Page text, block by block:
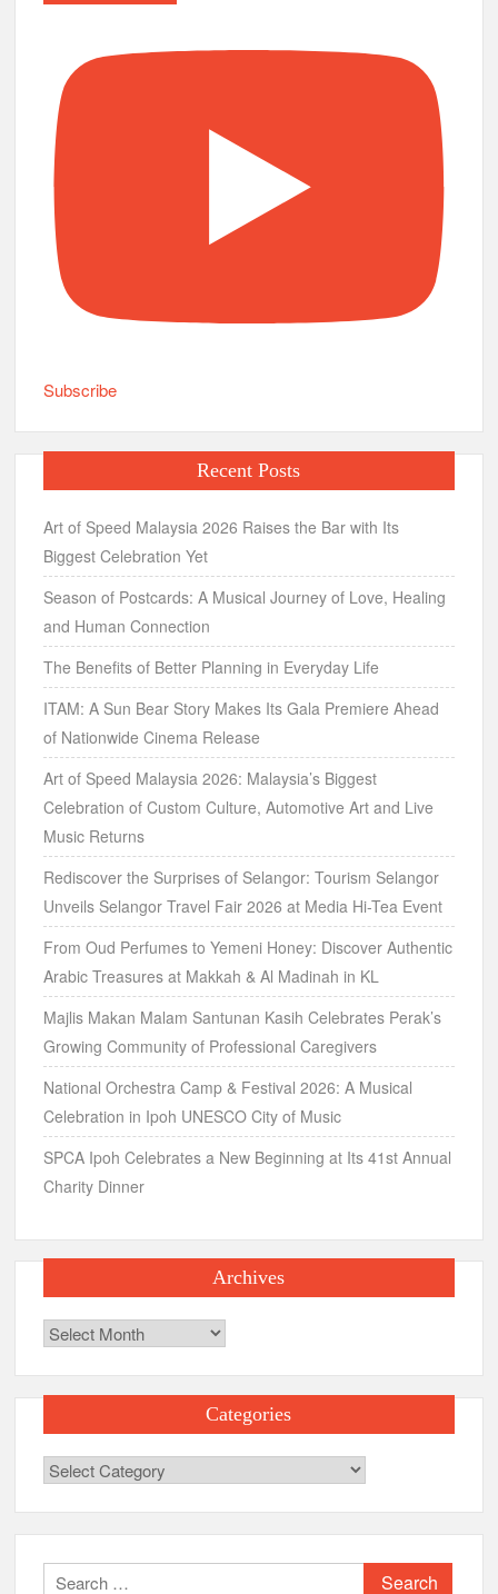
Subscribe
Recent Posts
Art of Speed Malaysia 2026 Raises the Bar with Its
Biggest Celebration Yet
Season of Postcards: A Musical Journey of Love, Healing
and Human Connection
The Benefits of Better Planning in Everyday Life
ITAM: A Sun Bear Story Makes Its Gala Premiere Ahead
of Nationwide Cinema Release
Art of Speed Malaysia 2026: Malaysia’s Biggest
Celebration of Custom Culture, Automotive Art and Live
Music Returns
Rediscover the Surprises of Selangor: Tourism Selangor
Unveils Selangor Travel Fair 2026 at Media Hi-Tea Event
From Oud Perfumes to Yemeni Honey: Discover Authentic
Arabic Treasures at Makkah & Al Madinah in KL
Majlis Makan Malam Santunan Kasih Celebrates Perak’s
Growing Community of Professional Caregivers
National Orchestra Camp & Festival 2026: A Musical
Celebration in Ipoh UNESCO City of Music
SPCA Ipoh Celebrates a New Beginning at Its 41st Annual
Charity Dinner
Archives
Archives
Categories
Categories
Search